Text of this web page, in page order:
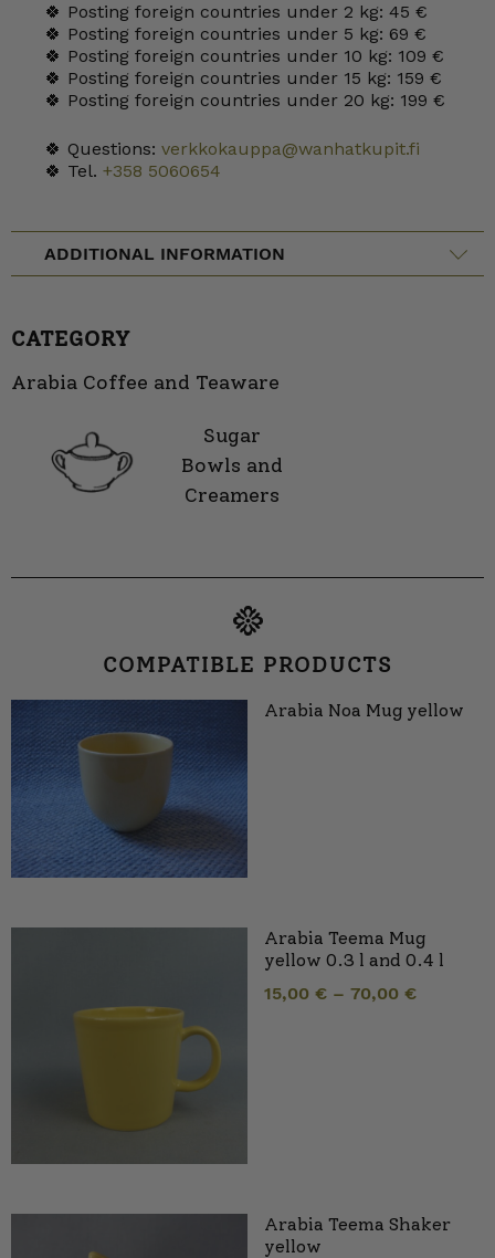
🍀 Posting foreign countries under 2 kg: 45 €
🍀 Posting foreign countries under 5 kg: 69 €
🍀 Posting foreign countries under 10 kg: 109 €
🍀 Posting foreign countries under 15 kg: 159 €
🍀 Posting foreign countries under 20 kg: 199 €
🍀 Questions: verkkokauppa@wanhatkupit.fi
🍀 Tel. +358 5060654
ADDITIONAL INFORMATION
CATEGORY
Arabia Coffee and Teaware
Sugar
Bowls and
Creamers
COMPATIBLE PRODUCTS
Arabia Noa Mug yellow
Arabia Teema Mug
yellow 0.3 l and 0.4 l
15,00 € – 70,00 €
Arabia Teema Shaker
yellow